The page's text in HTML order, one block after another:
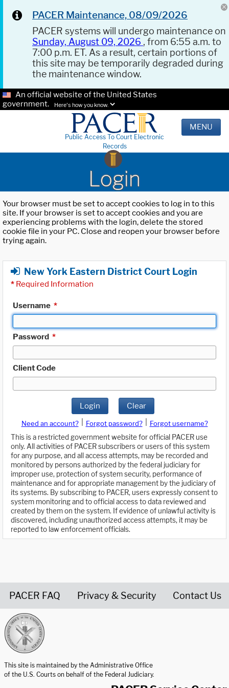
PACER Maintenance, 08/09/2026
PACER systems will undergo maintenance on
Sunday, August 09, 2026 , from 6:55 a.m. to
7:00 p.m. ET. As a result, certain portions of
this site may be temporarily degraded during
the maintenance window.
An official website of the United States
government.
Here's how you know.
Public Access To Court Electronic
Records
MENU
Login
Your browser must be set to accept cookies to log in to this
site. If your browser is set to accept cookies and you are
experiencing problems with the login, delete the stored
cookie file in your PC. Close and reopen your browser before
trying again.
New York Eastern District Court Login
* Required Information
Username *
Password *
Client Code
Login Clear
Need an account? Forgot password?
Forgot username?
This is a restricted government website for official PACER use
only. All activities of PACER subscribers or users of this system
for any purpose, and all access attempts, may be recorded and
monitored by persons authorized by the federal judiciary for
improper use, protection of system security, performance of
maintenance and for appropriate management by the judiciary of
its systems. By subscribing to PACER, users expressly consent to
system monitoring and to official access to data reviewed and
created by them on the system. If evidence of unlawful activity is
discovered, including unauthorized access attempts, it may be
reported to law enforcement officials.
PACER FAQ Privacy & Security Contact Us
This site is maintained by the Administrative Office
of the U.S. Courts on behalf of the Federal Judiciary.